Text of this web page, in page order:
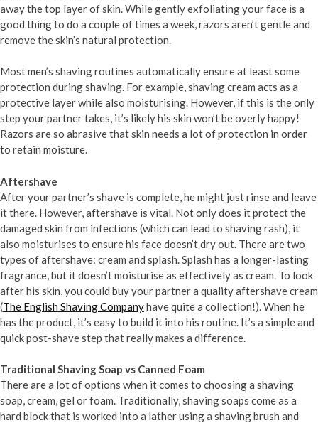
away the top layer of skin. While gently exfoliating your face is a
good thing to do a couple of times a week, razors aren’t gentle and
remove the skin’s natural protection.
Most men’s shaving routines automatically ensure at least some
protection during shaving. For example, shaving cream acts as a
protective layer while also moisturising. However, if this is the only
step your partner takes, it’s likely his skin won’t be overly happy!
Razors are so abrasive that skin needs a lot of protection in order
to retain moisture.
Aftershave
After your partner’s shave is complete, he might just rinse and leave
it there. However, aftershave is vital. Not only does it protect the
damaged skin from infections (which can lead to shaving rash), it
also moisturises to ensure his face doesn’t dry out. There are two
types of aftershave: cream and splash. Splash has a longer-lasting
fragrance, but it doesn’t moisturise as effectively as cream. To look
after his skin, you could buy your partner a quality aftershave cream
(The English Shaving Companyhave quite a collection!). When he
has the product, it’s easy to build it into his routine. It’s a simple and
quick post-shave step that really makes a difference.
Traditional Shaving Soap vs Canned Foam
There are a lot of options when it comes to choosing a shaving
soap, cream, gel or foam. Traditionally, shaving soaps come as a
hard block that is worked into a lather using a shaving brush and